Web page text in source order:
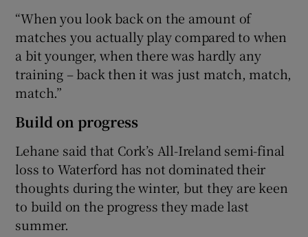
“When you look back on the amount of
matches you actually play compared to when
a bit younger, when there was hardly any
training – back then it was just match, match,
match.”
Build on progress
Lehane said that Cork’s All-Ireland semi-final
loss to Waterford has not dominated their
thoughts during the winter, but they are keen
to build on the progress they made last
summer.